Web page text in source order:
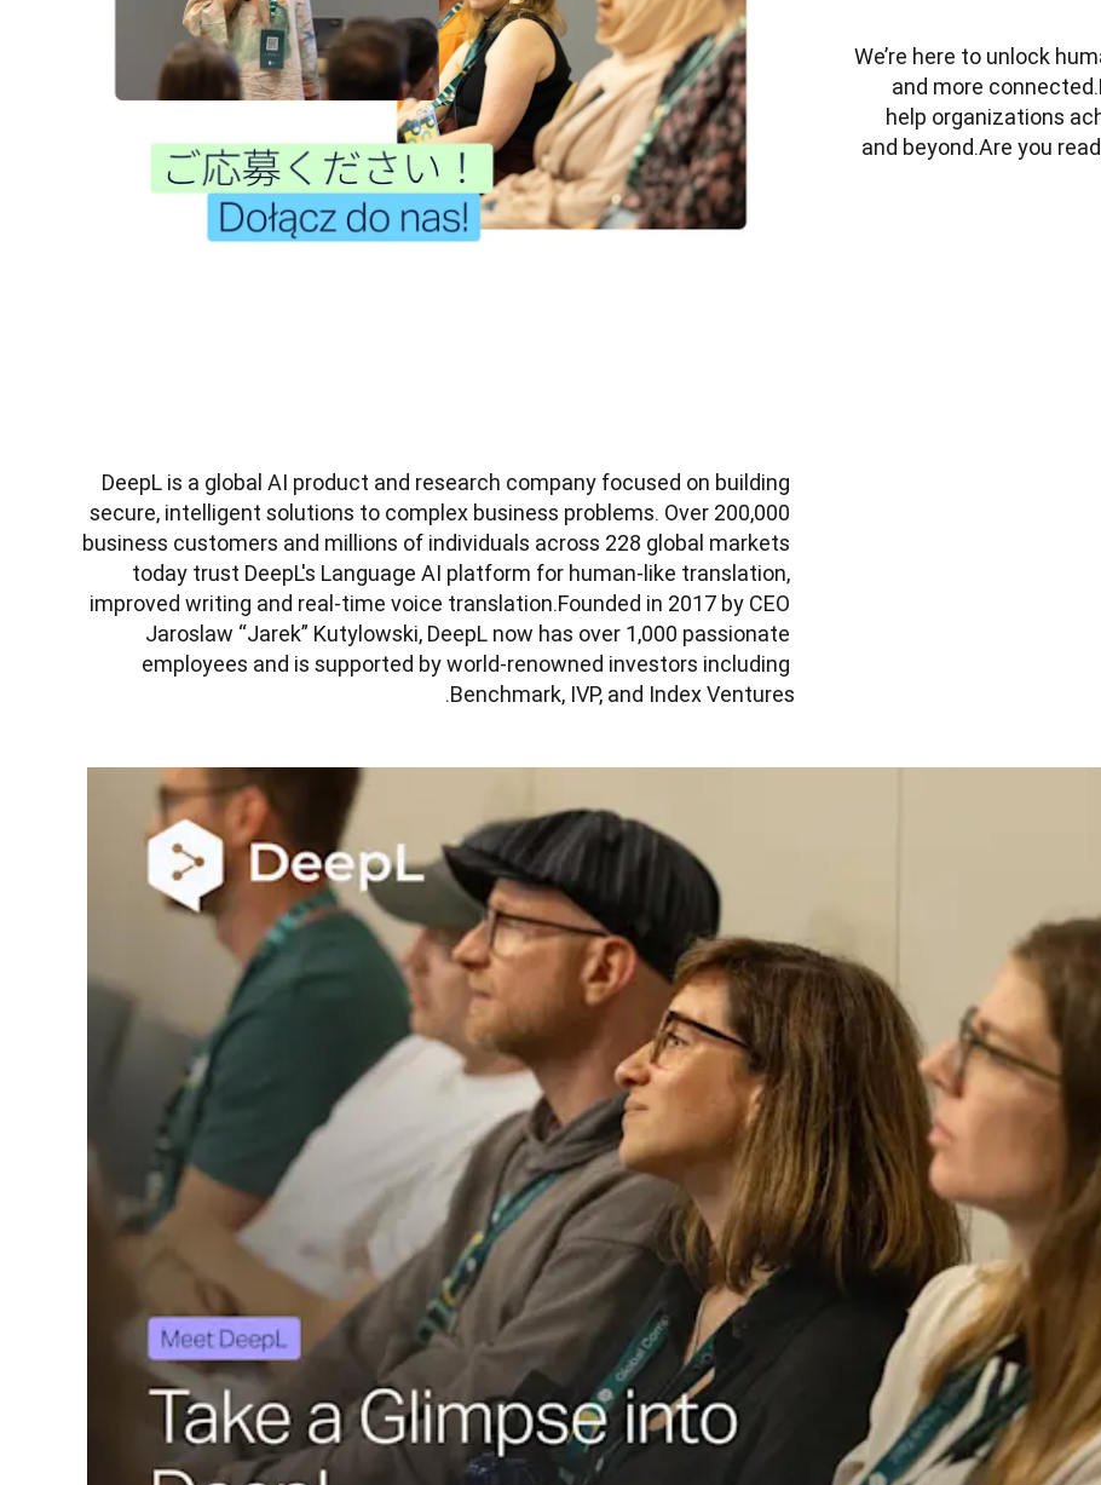
We’re here to unlock
and more
help organizations
and beyond.Are you
DeepL is a global AI product and research company focused on building
secure, intelligent solutions to complex business problems. Over 200,000
business customers and millions of individuals across 228 global markets
today trust DeepL's Language AI platform for human-like translation,
improved writing and real-time voice translation.Founded in 2017 by CEO
Jaroslaw “Jarek” Kutylowski, DeepL now has over 1,000 passionate
employees and is supported by world-renowned investors including
Benchmark, IVP, and Index Ventures.